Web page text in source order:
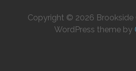
Copyright © 2026
WordPress theme by